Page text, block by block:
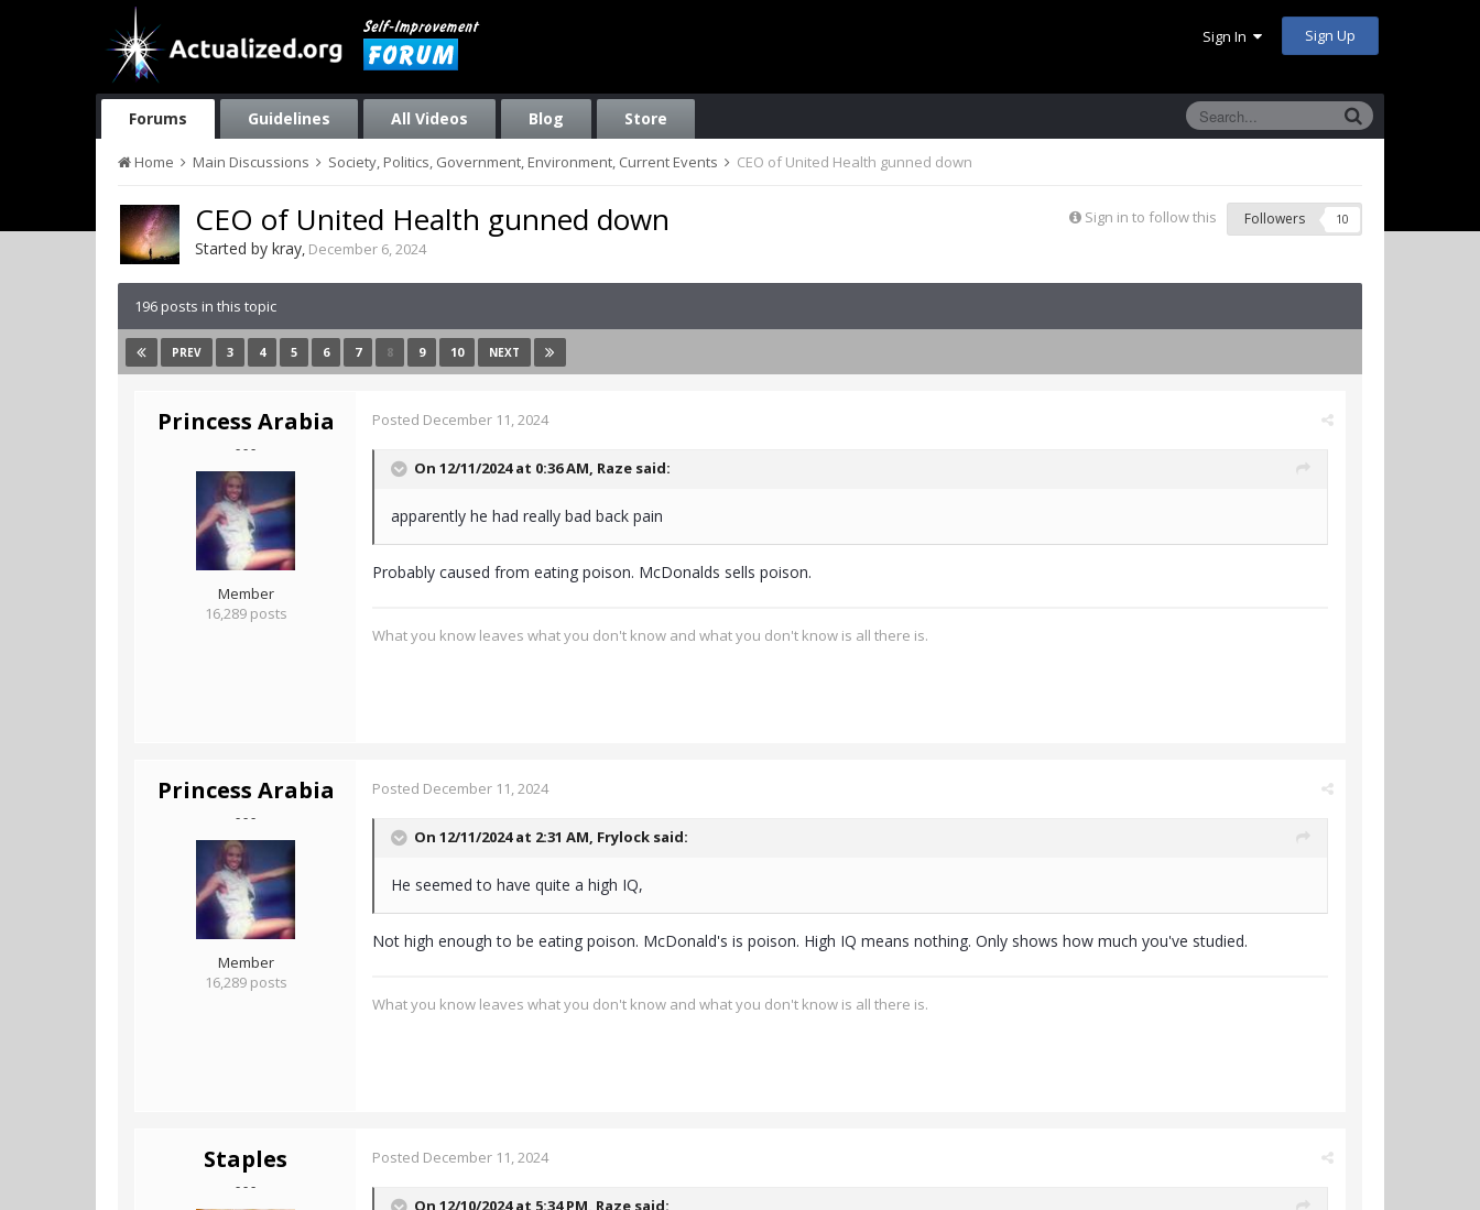
Sign In Sign Up
Forums Guidelines All Videos Blog Store
Home Main Discussions Society, Politics, Government, Environment, Current Events CEO of United Health gunned down
Sign in to follow this Followers 10
CEO of United Health gunned down
Started by kray, December 6, 2024
196 posts in this topic
PREV 3 4 5 6 7 8 9 10 NEXT
Princess Arabia
- - -
Member
16,289 posts
Posted December 11, 2024
On 12/11/2024 at 0:36 AM, Raze said:
apparently he had really bad back pain
Probably caused from eating poison. McDonalds sells poison.
What you know leaves what you don't know and what you don't know is all there is.
Princess Arabia
- - -
Member
16,289 posts
Posted December 11, 2024
On 12/11/2024 at 2:31 AM, Frylock said:
He seemed to have quite a high IQ,
Not high enough to be eating poison. McDonald's is poison. High IQ means nothing. Only shows how much you've studied.
What you know leaves what you don't know and what you don't know is all there is.
Staples
- - -
Posted December 11, 2024
On 12/10/2024 at 5:34 PM, Raze said: